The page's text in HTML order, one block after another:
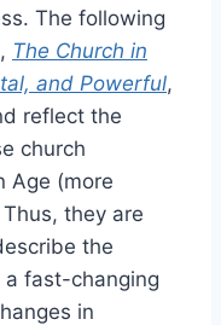
The following
The Church in
and Powerful,
reflect the
church
Age (more
Thus, they are
the
fast-changing
in